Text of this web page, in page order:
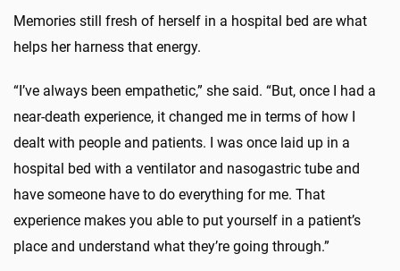
Memories still fresh of herself in a hospital bed are what
helps her harness that energy.
“I’ve always been empathetic,” she said. “But, once I had a
near-death experience, it changed me in terms of how I
dealt with people and patients. I was once laid up in a
hospital bed with a ventilator and nasogastric tube and
have someone have to do everything for me. That
experience makes you able to put yourself in a patient’s
place and understand what they’re going through.”